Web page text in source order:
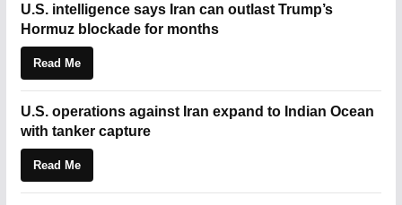
U.S. intelligence says Iran can outlast Trump’s
Hormuz blockade for months
Read Me
U.S. operations against Iran expand to Indian Ocean
with tanker capture
Read Me